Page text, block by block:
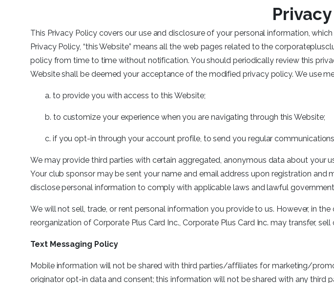
This Privacy Policy covers our use and disclosure of your personal information,
Privacy Policy, “this Website” means all the web pages related to the
policy from time to time without notification. You should periodically review this
Website shall be deemed your acceptance of the modified privacy policy. We use
a. to provide you with access to this Website;
b. to customize your experience when you are navigating through this Website;
c. if you opt-in through your account profile, to send you regular
We may provide third parties with certain aggregated, anonymous data about your
Your club sponsor may be sent your name and email address upon registration
disclose personal information to comply with applicable laws and lawful
We will not sell, trade, or rent personal information you provide to us. However, in
reorganization of Corporate Plus Card Inc., Corporate Plus Card Inc. may transfer,
Text Messaging Policy
Mobile information will not be shared with third parties/affiliates for marketing/
originator opt-in data and consent; this information will not be shared with any